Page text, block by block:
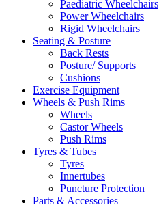
Paediatric Wheelchairs
Power Wheelchairs
Rigid Wheelchairs
Seating & Posture
Back Rests
Posture/ Supports
Cushions
Exercise Equipment
Wheels & Push Rims
Wheels
Castor Wheels
Push Rims
Tyres & Tubes
Tyres
Innertubes
Puncture Protection
Parts & Accessories